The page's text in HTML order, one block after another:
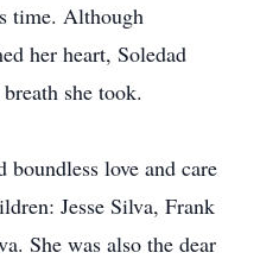
time. Although
her heart, Soledad
she took.
boundless love and care
Jesse Silva, Frank
She was also the dear